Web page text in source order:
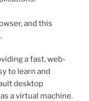
and this
a fast, web-
to learn and
desktop
a virtual machine.